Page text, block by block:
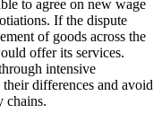
to agree on new wage
If the dispute
of goods across the
offer its services.
intensive
differences and avoid
chains.